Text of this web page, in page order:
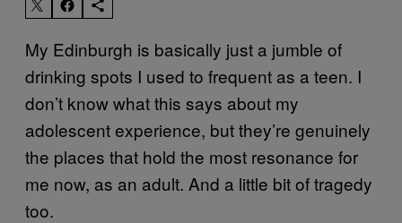
My Edinburgh is basically just a jumble of
drinking spots I used to frequent as a teen. I
don’t know what this says about my
adolescent experience, but they’re genuinely
the places that hold the most resonance for
me now, as an adult. And a little bit of tragedy
too.